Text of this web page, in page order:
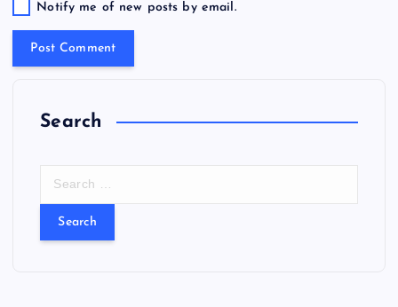
Notify me of new posts by email.
Search